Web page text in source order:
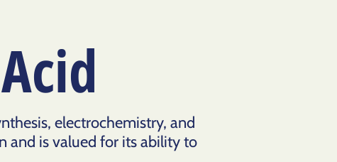
electrochemistry, and
and is valued for its ability to